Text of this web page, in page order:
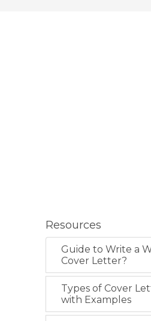
Resources
Guide to Write a
Cover Letter?
Types of Cover
with Examples